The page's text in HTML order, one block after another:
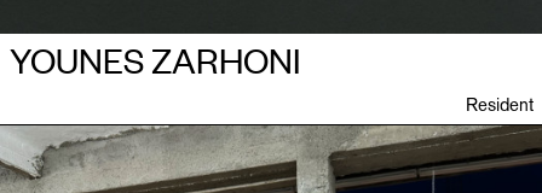
YOUNES ZARHONI
Resident